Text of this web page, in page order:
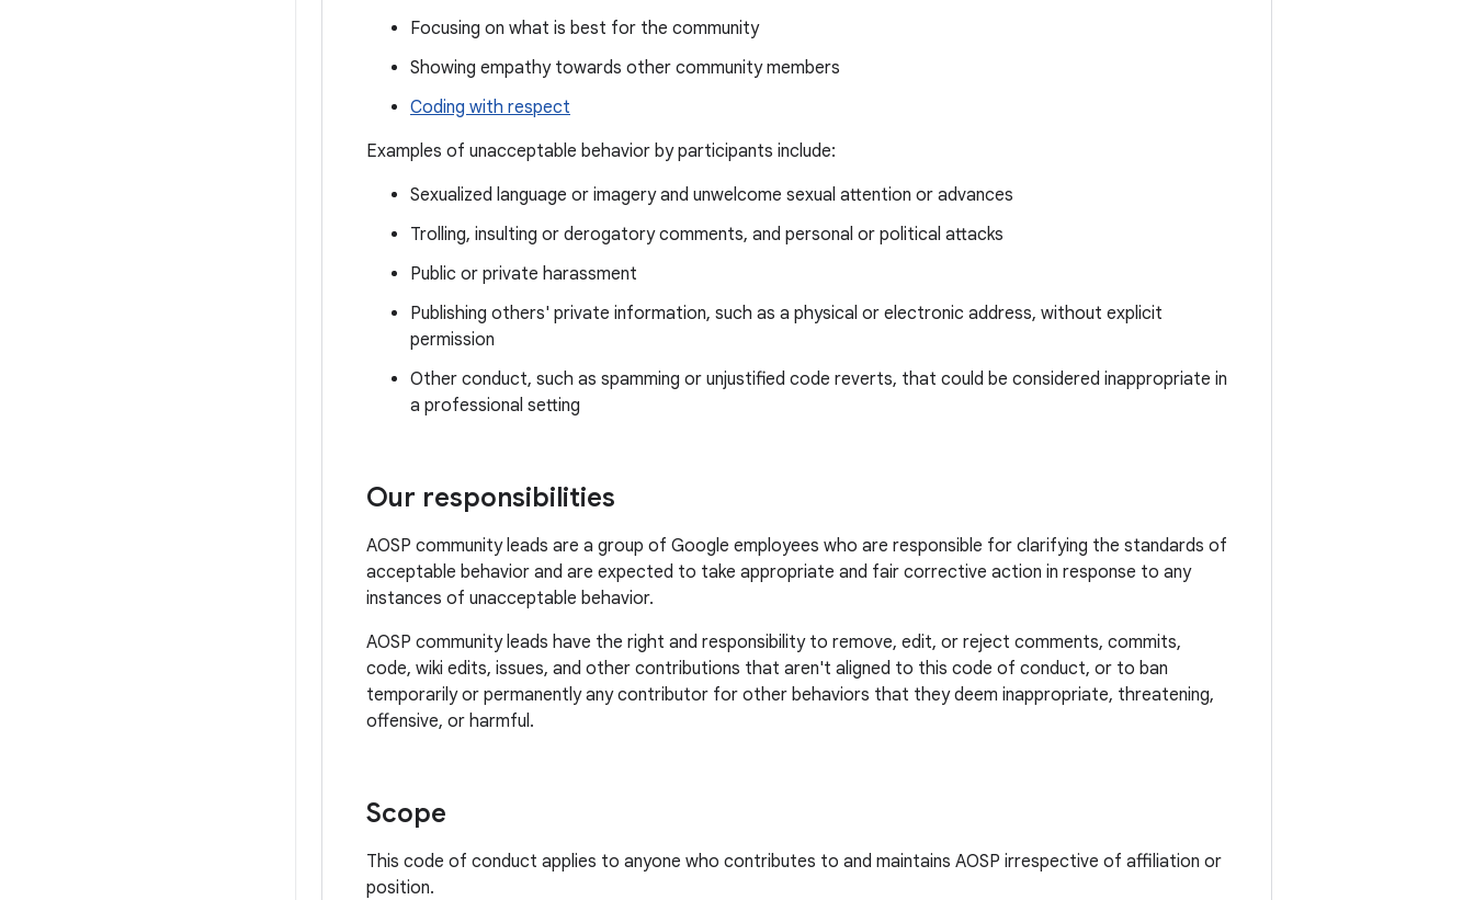
Focusing on what is best for the community
Showing empathy towards other community members
Coding with respect
Examples of unacceptable behavior by participants include:
Sexualized language or imagery and unwelcome sexual attention or advances
Trolling, insulting or derogatory comments, and personal or political attacks
Public or private harassment
Publishing others' private information, such as a physical or electronic address, without explicit
permission
Other conduct, such as spamming or unjustified code reverts, that could be considered inappropriate in
a professional setting
Our responsibilities
AOSP community leads are a group of Google employees who are responsible for clarifying the standards of
acceptable behavior and are expected to take appropriate and fair corrective action in response to any
instances of unacceptable behavior.
AOSP community leads have the right and responsibility to remove, edit, or reject comments, commits,
code, wiki edits, issues, and other contributions that aren't aligned to this code of conduct, or to ban
temporarily or permanently any contributor for other behaviors that they deem inappropriate, threatening,
offensive, or harmful.
Scope
This code of conduct applies to anyone who contributes to and maintains AOSP irrespective of affiliation or
position.